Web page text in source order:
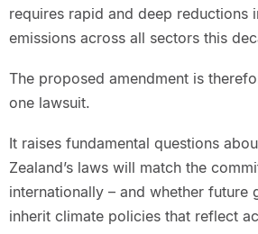
requires rapid and deep reductions
emissions across all sectors this
The proposed amendment is
one lawsuit.
It raises fundamental questions
Zealand’s laws will match the
internationally – and whether future
inherit climate policies that reflect